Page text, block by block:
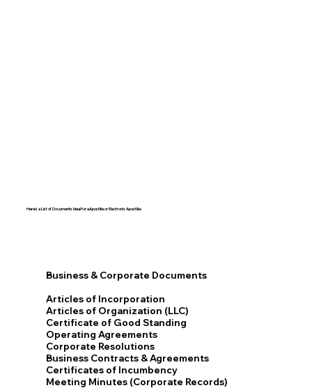
Here's a List of Documents Ideal for eApostille or Electronic Apostille:​​
Business & Corporate Documents
Articles of Incorporation
Articles of Organization (LLC)
Certificate of Good Standing
Operating Agreements
Corporate Resolutions
Business Contracts & Agreements
Certificates of Incumbency
Meeting Minutes (Corporate Records)